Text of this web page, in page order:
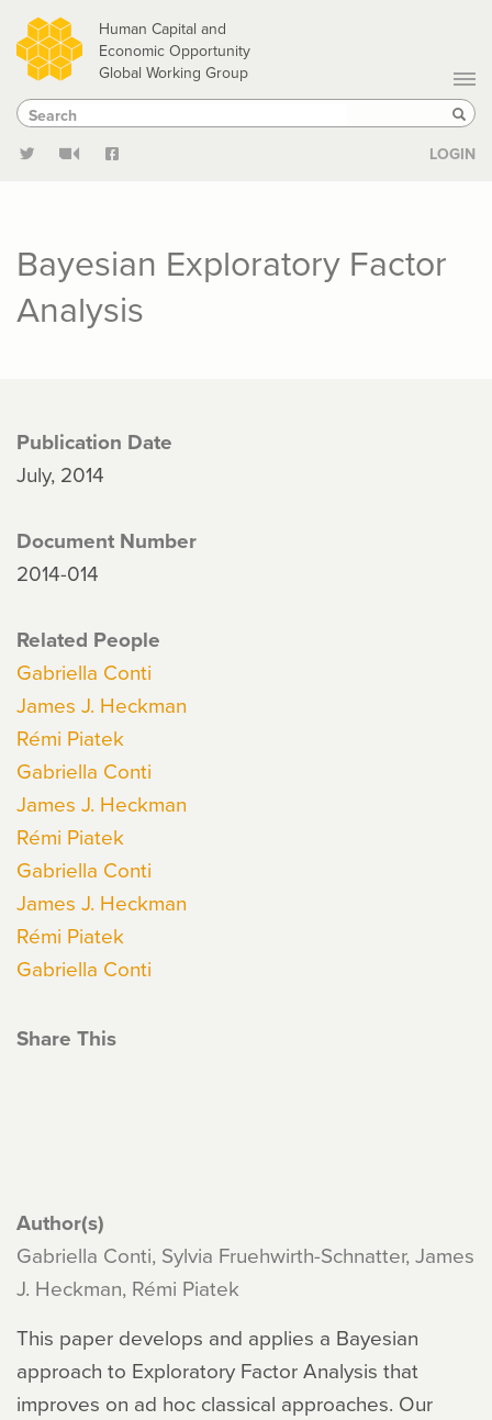
Skip
to
main
content
Human Capital and
Economic Opportunity
Global Working Group
Search
Search
LOGIN
Bayesian Exploratory Factor
Analysis
Publication Date
July, 2014
Document Number
2014-014
Related People
Gabriella Conti
James J. Heckman
Rémi Piatek
Gabriella Conti
James J. Heckman
Rémi Piatek
Gabriella Conti
James J. Heckman
Rémi Piatek
Gabriella Conti
Share This
Author(s)
Gabriella Conti, Sylvia Fruehwirth-Schnatter, James
J. Heckman, Rémi Piatek
This paper develops and applies a Bayesian
approach to Exploratory Factor Analysis that
improves on ad hoc classical approaches. Our